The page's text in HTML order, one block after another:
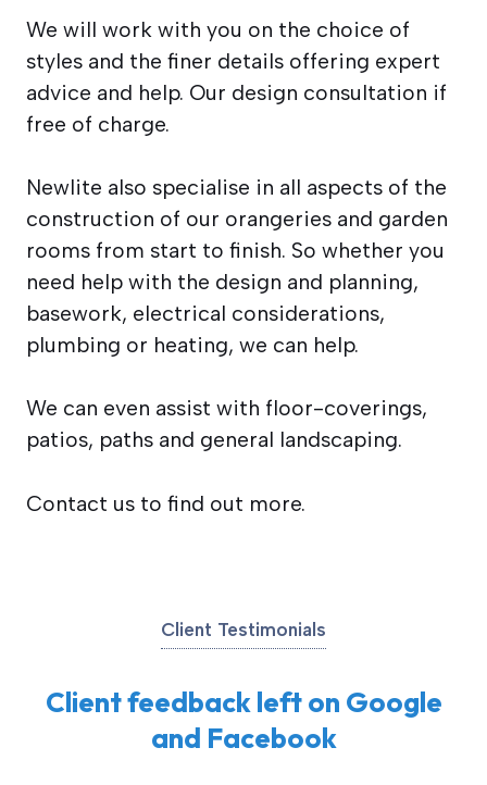
We will work with you on the choice of
styles and the finer details offering expert
advice and help. Our design consultation if
free of charge.
Newlite also specialise in all aspects of the
construction of our orangeries and garden
rooms from start to finish. So whether you
need help with the design and planning,
basework, electrical considerations,
plumbing or heating, we can help.
We can even assist with floor-coverings,
patios, paths and general landscaping.
Contact us to find out more.
Client Testimonials
Client feedback left on Google
and Facebook